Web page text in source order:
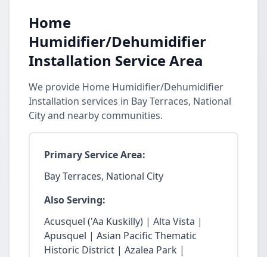
Home
Humidifier/Dehumidifier
Installation Service Area
We provide Home Humidifier/Dehumidifier
Installation services in Bay Terraces, National
City and nearby communities.
Primary Service Area:
Bay Terraces, National City
Also Serving:
Acusquel ('Aa Kuskilly) | Alta Vista |
Apusquel | Asian Pacific Thematic
Historic District | Azalea Park |